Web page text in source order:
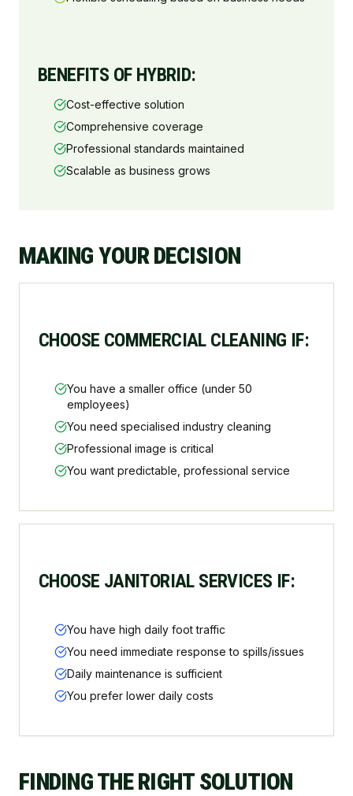
BENEFITS OF HYBRID:
Cost-effective solution
Comprehensive coverage
Professional standards maintained
Scalable as business grows
MAKING YOUR DECISION
CHOOSE COMMERCIAL CLEANING IF:
You have a smaller office (under 50
employees)
You need specialised industry cleaning
Professional image is critical
You want predictable, professional service
CHOOSE JANITORIAL SERVICES IF:
You have high daily foot traffic
You need immediate response to spills/issues
Daily maintenance is sufficient
You prefer lower daily costs
FINDING THE RIGHT SOLUTION